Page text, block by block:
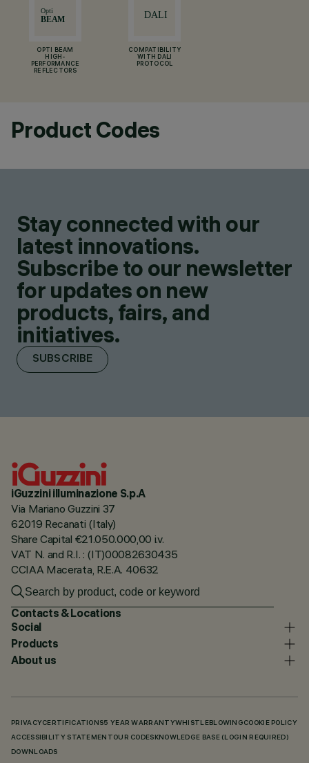
OPTI BEAM
HIGH-
PERFORMANCE
REFLECTORS
COMPATIBILITY
WITH DALI
PROTOCOL
Product Codes
Stay connected with our
latest innovations.
Subscribe to our newsletter
for updates on new
products, fairs, and
initiatives.
SUBSCRIBE
iGuzzini illuminazione S.p.A
Via Mariano Guzzini 37
62019 Recanati (Italy)
Share Capital €21.050.000,00 i.v.
VAT N. and R.I. : (IT)00082630435
CCIAA Macerata, R.E.A. 40632
Contacts & Locations
Social
Products
About us
PRIVACY CERTIFICATIONS5 YEAR WARRANTYWHISTLEBLOWING COOKIE POLICY
ACCESSIBILITY STATEMENT OUR CODES KNOWLEDGE BASE (LOGIN REQUIRED)
DOWNLOADS